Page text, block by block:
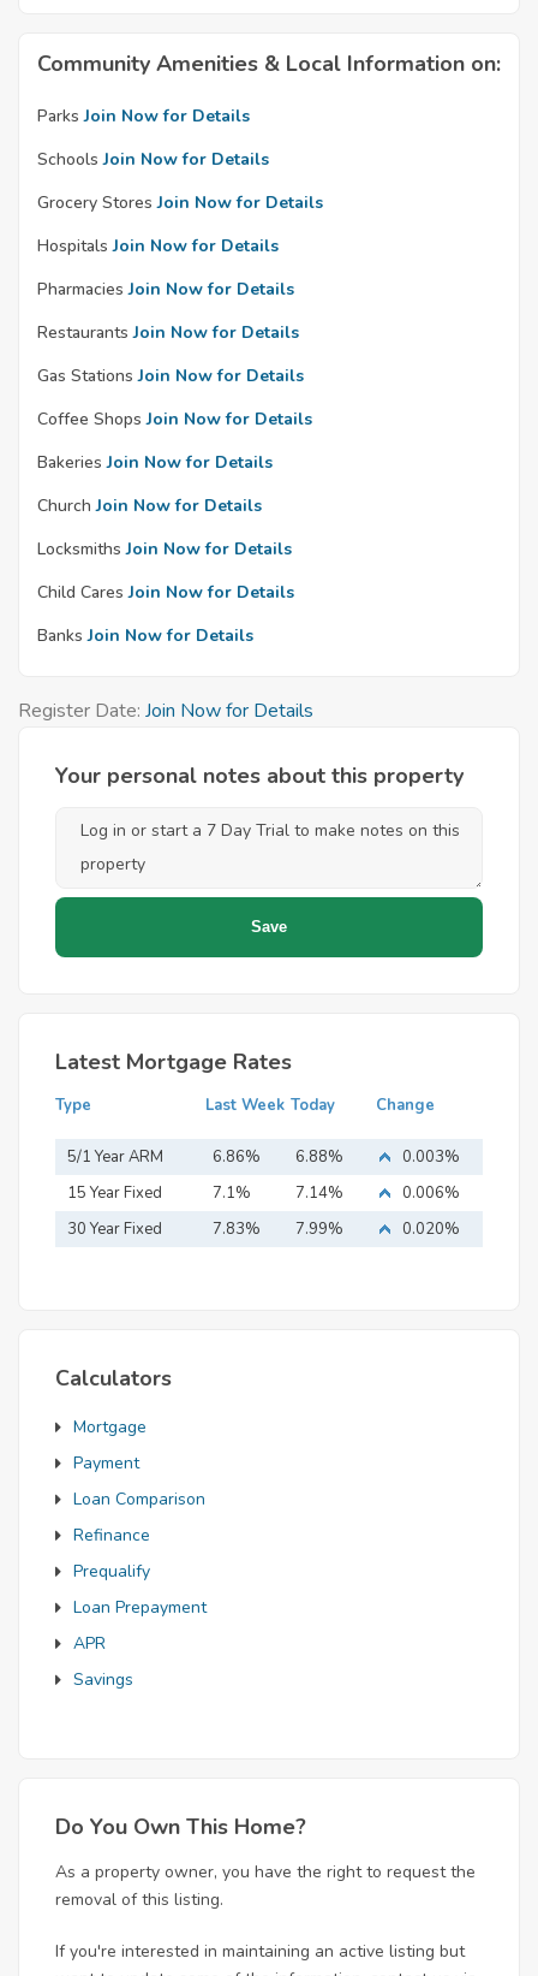
Community Amenities & Local Information on:
Parks Join Now for Details
Schools Join Now for Details
Grocery Stores Join Now for Details
Hospitals Join Now for Details
Pharmacies Join Now for Details
Restaurants Join Now for Details
Gas Stations Join Now for Details
Coffee Shops Join Now for Details
Bakeries Join Now for Details
Church Join Now for Details
Locksmiths Join Now for Details
Child Cares Join Now for Details
Banks Join Now for Details
Register Date: Join Now for Details
Your personal notes about this property
Latest Mortgage Rates
Type Last Week Today Change
5/1 Year ARM 6.86% 6.88%
0.003%
15 Year Fixed
Mortgage
7.1% 7.14%
0.006%
30 Year Fixed
7.83% 7.99% 0.020%
Calculators
Mortgage
Payment
Loan Comparison
Refinance
Prequalify
Loan Prepayment
APR
Savings
Do You Own This Home?
As a property owner, you have the right to request the
removal of this listing.
If you're interested in maintaining an active listing but